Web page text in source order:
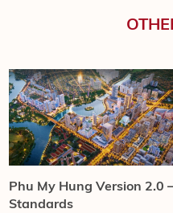
Phu My Hung Version 2.0
Standards